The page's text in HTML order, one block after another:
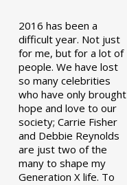
2016 has been a
difficult year. Not just
for me, but for a lot of
people. We have lost
so many celebrities
who have only brought
hope and love to our
society; Carrie Fisher
and Debbie Reynolds
are just two of the
many to shape my
Generation X life. To